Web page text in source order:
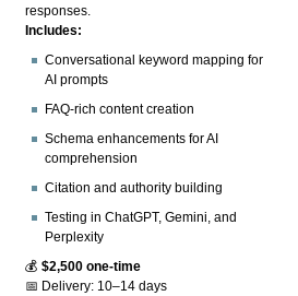
responses.
Includes:
Conversational keyword mapping for
AI prompts
FAQ-rich content creation
Schema enhancements for AI
comprehension
Citation and authority building
Testing in ChatGPT, Gemini, and
Perplexity
💰$2,500 one-time
📅 Delivery: 10–14 days